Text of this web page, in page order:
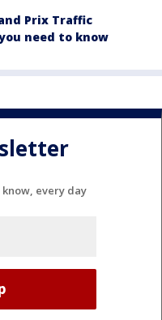
Prix Traffic
need to know
every day